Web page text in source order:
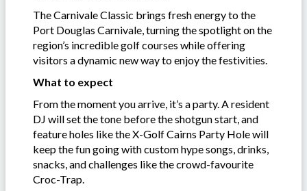
The Carnivale Classic brings fresh energy to the
Port Douglas Carnivale, turning the spotlight on the
region’s incredible golf courses while offering
visitors a dynamic new way to enjoy the festivities.
What to expect
From the moment you arrive, it’s a party. A resident
DJ will set the tone before the shotgun start, and
feature holes like the X-Golf Cairns Party Hole will
keep the fun going with custom hype songs, drinks,
snacks, and challenges like the crowd-favourite
Croc-Trap.